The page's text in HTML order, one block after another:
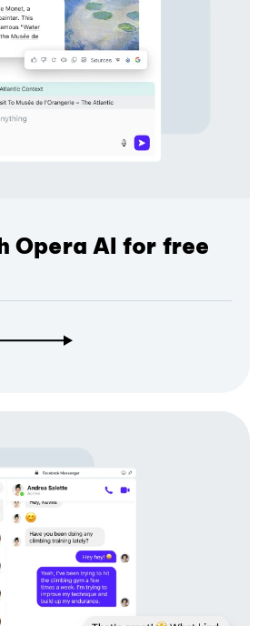
Opera AI for free